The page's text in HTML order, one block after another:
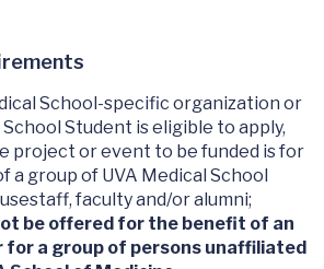
School-specific organization or
School Student is eligible to apply,
project or event to be funded is for
a group of UVA Medical School
faculty and/or alumni;
be offered for the benefit of an
for a group of persons unaffiliated